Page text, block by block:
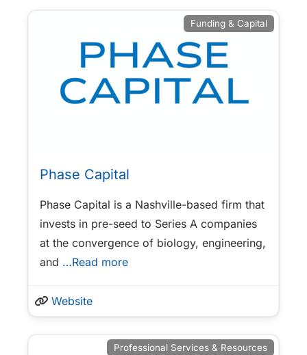
Funding & Capital
Phase Capital
Phase Capital is a Nashville-based firm that
invests in pre-seed to Series A companies
at the convergence of biology, engineering,
and …Read more
Website
Professional Services & Resources